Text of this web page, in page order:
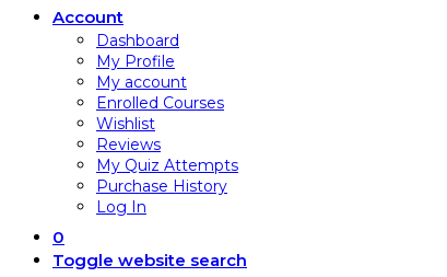
Account
Dashboard
My Profile
My account
Enrolled Courses
Wishlist
Reviews
My Quiz Attempts
Purchase History
Log In
0
Toggle website search